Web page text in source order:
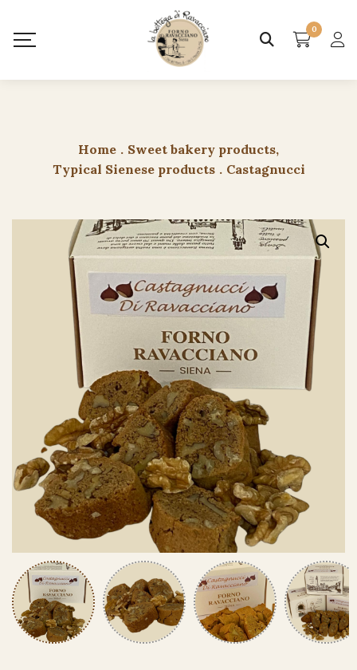
0
Home . Sweet bakery products,
Typical Sienese products . Castagnucci